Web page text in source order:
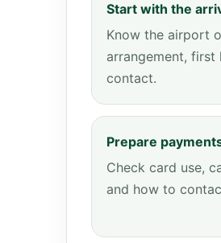
Start with the
Know the airport
arrangement, first
contact.
Prepare
Check card use,
and how to